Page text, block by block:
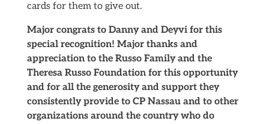
cards for them to give out.
Major congrats to Danny and Deyvi for this
special recognition! Major thanks and
appreciation to the Russo Family and the
Theresa Russo Foundation for this opportunity
and for all the generosity and support they
consistently provide to CP Nassau and to other
organizations around the country who do